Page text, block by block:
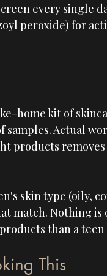
every single
peroxide) for
home kit of
samples. Actual
products
skin type (oily,
match. Nothing
than a
This